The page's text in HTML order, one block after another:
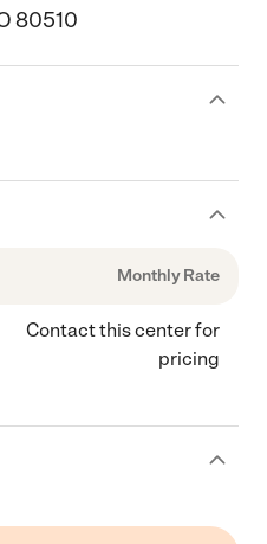
80510
Monthly Rate
Contact this center for
pricing